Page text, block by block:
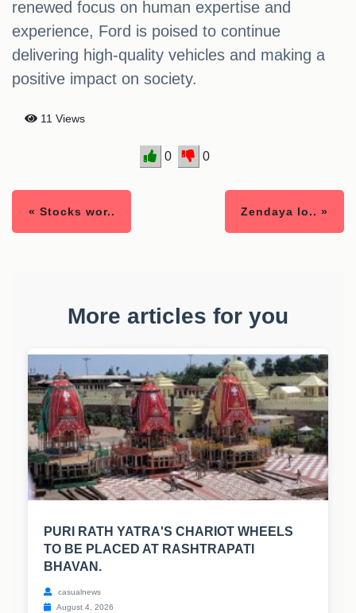
renewed focus on human expertise and
experience, Ford is poised to continue
delivering high-quality vehicles and making a
positive impact on society.
11 Views
0 0
« Stocks wor.. Zendaya lo.. »
More articles for you
PURI RATH YATRA'S CHARIOT WHEELS
TO BE PLACED AT RASHTRAPATI
BHAVAN.
casualnews
August 4, 2026